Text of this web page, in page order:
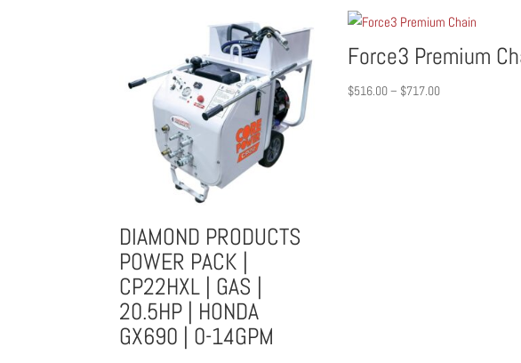
DIAMOND PRODUCTS
POWER PACK |
CP22HXL | GAS |
20.5HP | HONDA
GX690 | 0-14GPM
Force3 Premium
$516.00– $717.00Price